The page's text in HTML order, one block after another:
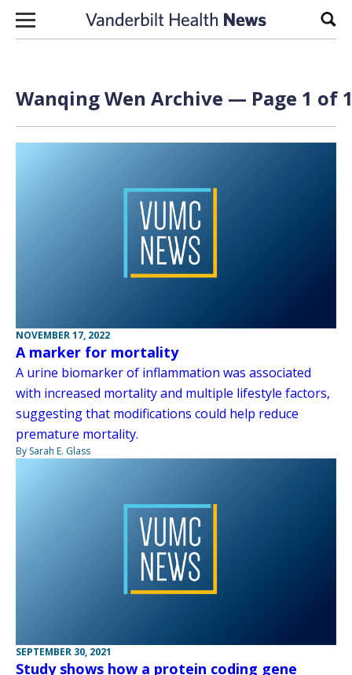
Skip to content
Wanqing Wen Archive — Page 1 of
NOVEMBER 17, 2022
A marker for mortality
A urine biomarker of inflammation was associated
with increased mortality and multiple lifestyle factors,
suggesting that modifications could help reduce
premature mortality.
By Sarah E. Glass
SEPTEMBER 30, 2021
Study shows how a protein coding gene